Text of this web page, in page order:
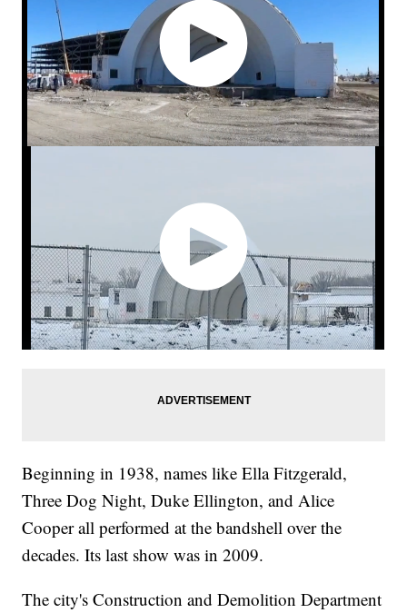
Beginning in 1938, names like Ella Fitzgerald,
Three Dog Night, Duke Ellington, and Alice
Cooper all performed at the bandshell over the
decades. Its last show was in 2009.
The city's Construction and Demolition Department